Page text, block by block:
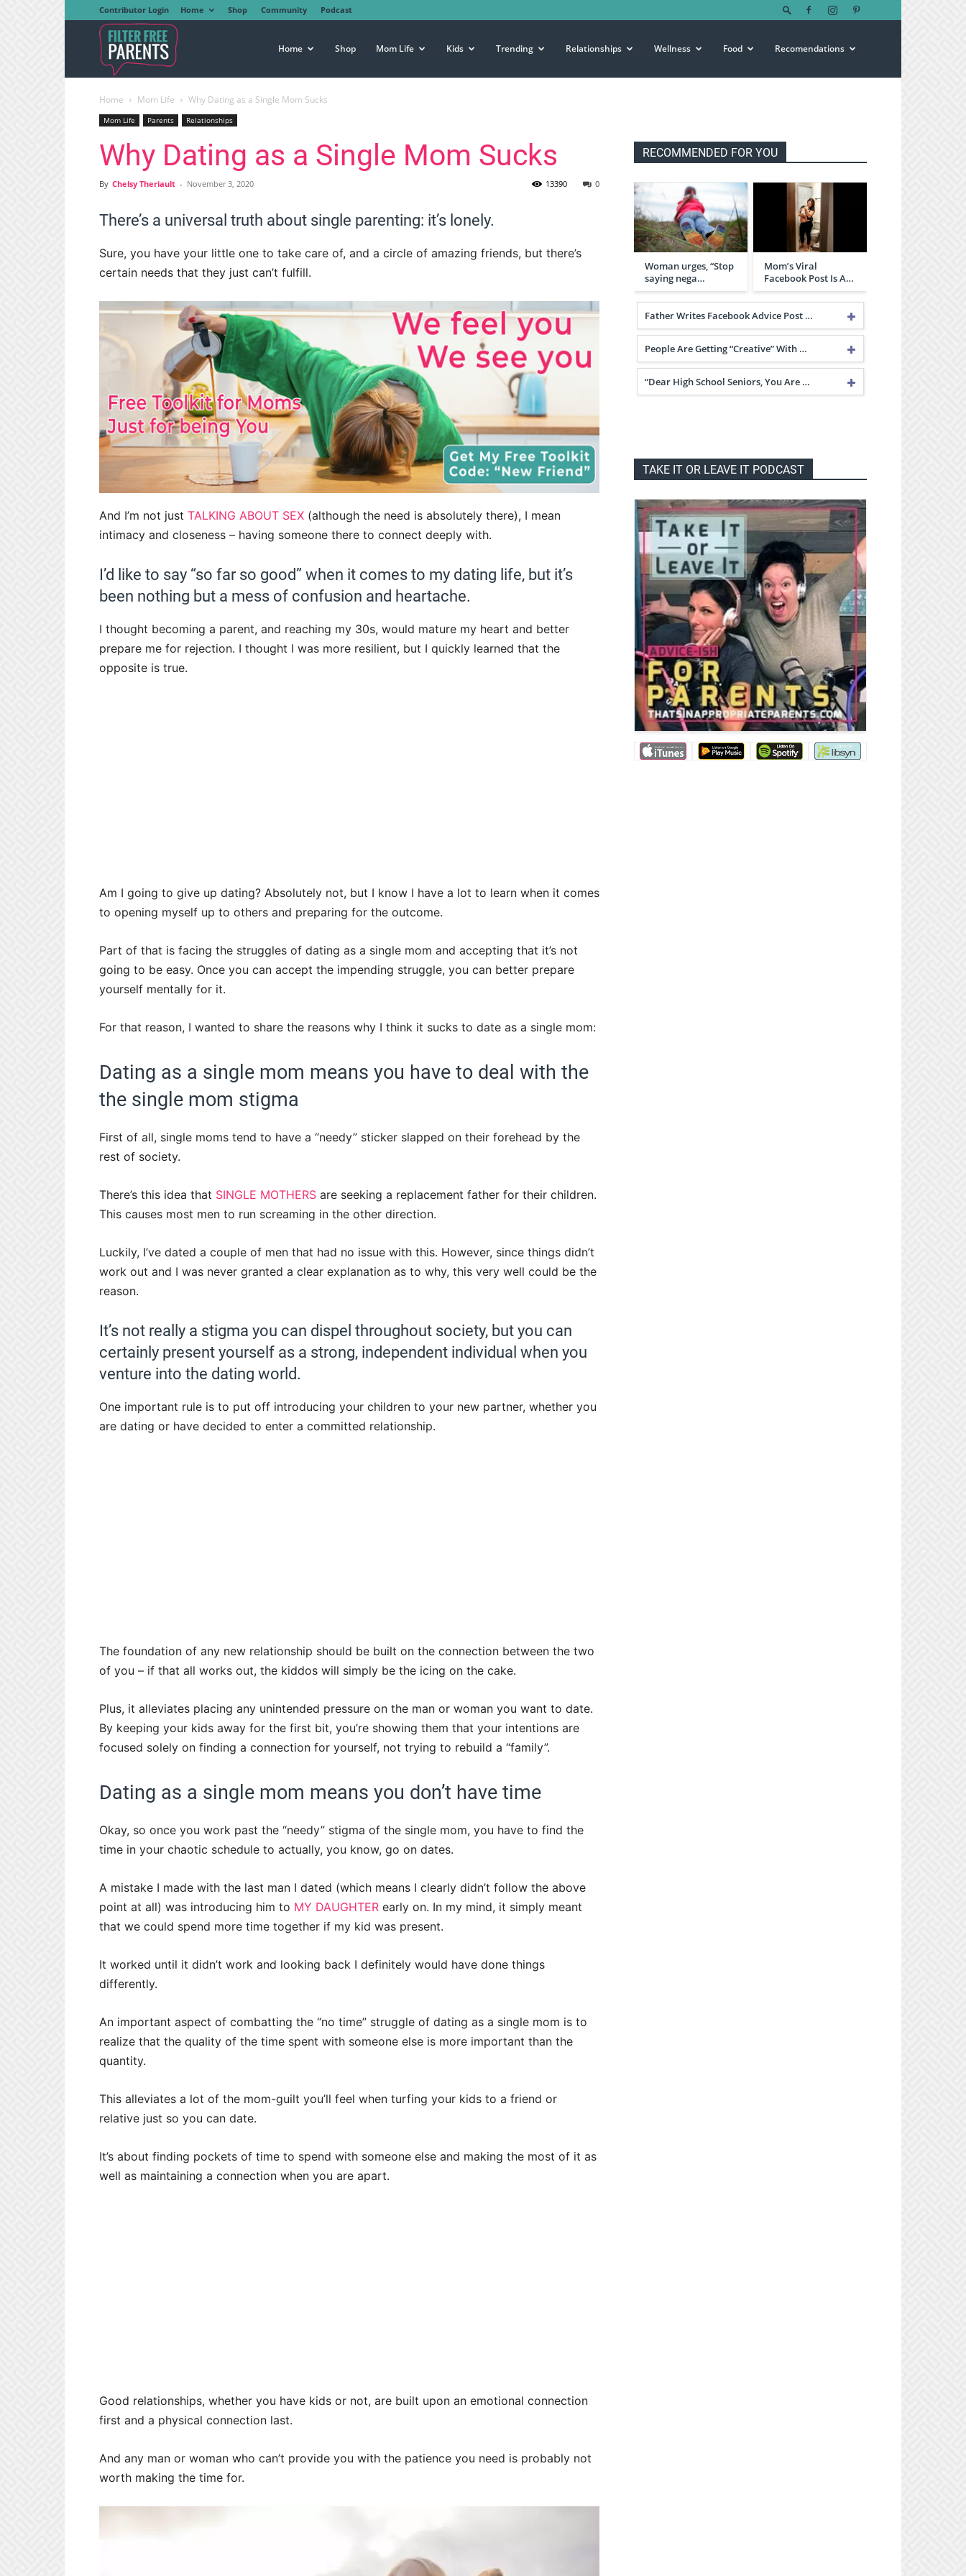
Contributor Login Home Shop Community Podcast
Free
Parents
Home Shop Mom Life Kids Trending Relationships Wellness Food Recomendations
Home Mom Life Why Dating as a Single Mom Sucks
Mom Life Parents Relationships
Why Dating as a Single Mom Sucks
By Chelsy Theriault - November 3, 2020 0
13390
There’s a universal truth about single parenting: it’s lonely.
Sure, you have your little one to take care of, and a circle of amazing friends, but there’s
certain needs that they just can’t fulfill.
And I’m not just TALKING ABOUT SEX (although the need is absolutely there), I mean
intimacy and closeness – having someone there to connect deeply with.
I’d like to say “so far so good” when it comes to my dating life, but it’s
been nothing but a mess of confusion and heartache.
I thought becoming a parent, and reaching my 30s, would mature my heart and better
prepare me for rejection. I thought I was more resilient, but I quickly learned that the
opposite is true.
Am I going to give up dating? Absolutely not, but I know I have a lot to learn when it comes
to opening myself up to others and preparing for the outcome.
Part of that is facing the struggles of dating as a single mom and accepting that it’s not
going to be easy. Once you can accept the impending struggle, you can better prepare
yourself mentally for it.
For that reason, I wanted to share the reasons why I think it sucks to date as a single mom:
Dating as a single mom means you have to deal with the
the single mom stigma
First of all, single moms tend to have a “needy” sticker slapped on their forehead by the
rest of society.
There’s this idea that SINGLE MOTHERS are seeking a replacement father for their children.
This causes most men to run screaming in the other direction.
Luckily, I’ve dated a couple of men that had no issue with this. However, since things didn’t
work out and I was never granted a clear explanation as to why, this very well could be the
reason.
It’s not really a stigma you can dispel throughout society, but you can
certainly present yourself as a strong, independent individual when you
venture into the dating world.
One important rule is to put off introducing your children to your new partner, whether you
are dating or have decided to enter a committed relationship.
The foundation of any new relationship should be built on the connection between the two
of you – if that all works out, the kiddos will simply be the icing on the cake.
Plus, it alleviates placing any unintended pressure on the man or woman you want to date.
By keeping your kids away for the first bit, you’re showing them that your intentions are
focused solely on finding a connection for yourself, not trying to rebuild a “family”.
Dating as a single mom means you don’t have time
Okay, so once you work past the “needy” stigma of the single mom, you have to find the
time in your chaotic schedule to actually, you know, go on dates.
A mistake I made with the last man I dated (which means I clearly didn’t follow the above
point at all) was introducing him to MY DAUGHTER early on. In my mind, it simply meant
that we could spend more time together if my kid was present.
It worked until it didn’t work and looking back I definitely would have done things
differently.
An important aspect of combatting the “no time” struggle of dating as a single mom is to
realize that the quality of the time spent with someone else is more important than the
quantity.
This alleviates a lot of the mom-guilt you’ll feel when turfing your kids to a friend or
relative just so you can date.
It’s about finding pockets of time to spend with someone else and making the most of it as
well as maintaining a connection when you are apart.
Good relationships, whether you have kids or not, are built upon an emotional connection
first and a physical connection last.
And any man or woman who can’t provide you with the patience you need is probably not
worth making the time for.
RECOMMENDED FOR YOU
Woman urges, “Stop
saying nega…
Mom’s Viral
Facebook Post Is A…
Father Writes Facebook Advice Post …
People Are Getting “Creative” With …
“Dear High School Seniors, You Are …
TAKE IT OR LEAVE IT PODCAST